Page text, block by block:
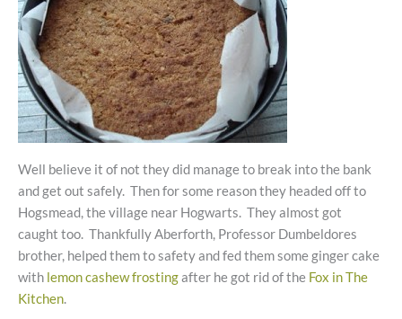
Well believe it of not they did manage to break into the bank
and get out safely. Then for some reason they headed off to
Hogsmead, the village near Hogwarts. They almost got
caught too. Thankfully Aberforth, Professor Dumbeldores
brother, helped them to safety and fed them some ginger cake
with lemon cashew frostingafter he got rid of the Fox in The
Kitchen.